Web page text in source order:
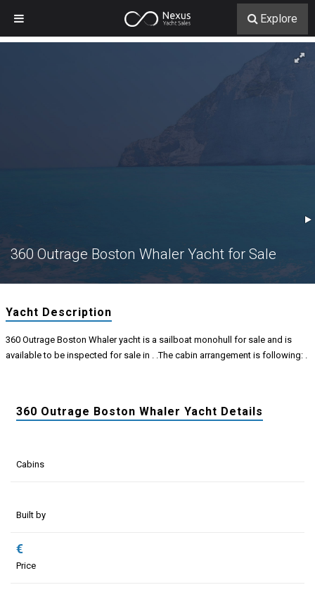
360 Outrage Boston Whaler Yacht for Sale
Yacht Description
360 Outrage Boston Whaler yacht is a sailboat monohull for sale and is
available to be inspected for sale in . .The cabin arrangement is following: .
360 Outrage Boston Whaler Yacht Details
Cabins
Built by
€
Price
Explore